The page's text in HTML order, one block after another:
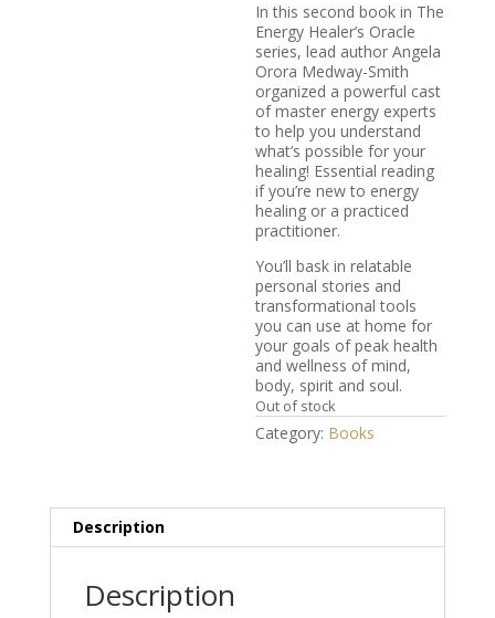
In this second book in The
Energy Healer’s Oracle
series, lead author Angela
Orora Medway-Smith
organized a powerful cast
of master energy experts
to help you understand
what’s possible for your
healing! Essential reading
if you’re new to energy
healing or a practiced
practitioner.
You’ll bask in relatable
personal stories and
transformational tools
you can use at home for
your goals of peak health
and wellness of mind,
body, spirit and soul.
Out of stock
Category: Books
Description
Description